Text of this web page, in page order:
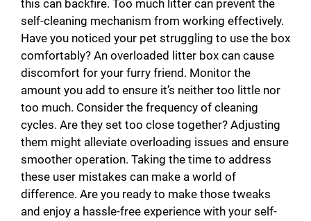
this can backfire. Too much litter can prevent the
self-cleaning mechanism from working effectively.
Have you noticed your pet struggling to use the box
comfortably? An overloaded litter box can cause
discomfort for your furry friend. Monitor the
amount you add to ensure it’s neither too little nor
too much. Consider the frequency of cleaning
cycles. Are they set too close together? Adjusting
them might alleviate overloading issues and ensure
smoother operation. Taking the time to address
these user mistakes can make a world of
difference. Are you ready to make those tweaks
and enjoy a hassle-free experience with your self-